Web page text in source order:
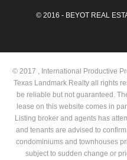
© 2016 - BEYOT REAL
© 2017 , International Productive
Texas Landmark Realty all rights
be reliable but not guaranteed.
lease on this website comes in
Listing broker and agents has
and tenants are advised to
condominiums and townhouses
subject to sudden change or